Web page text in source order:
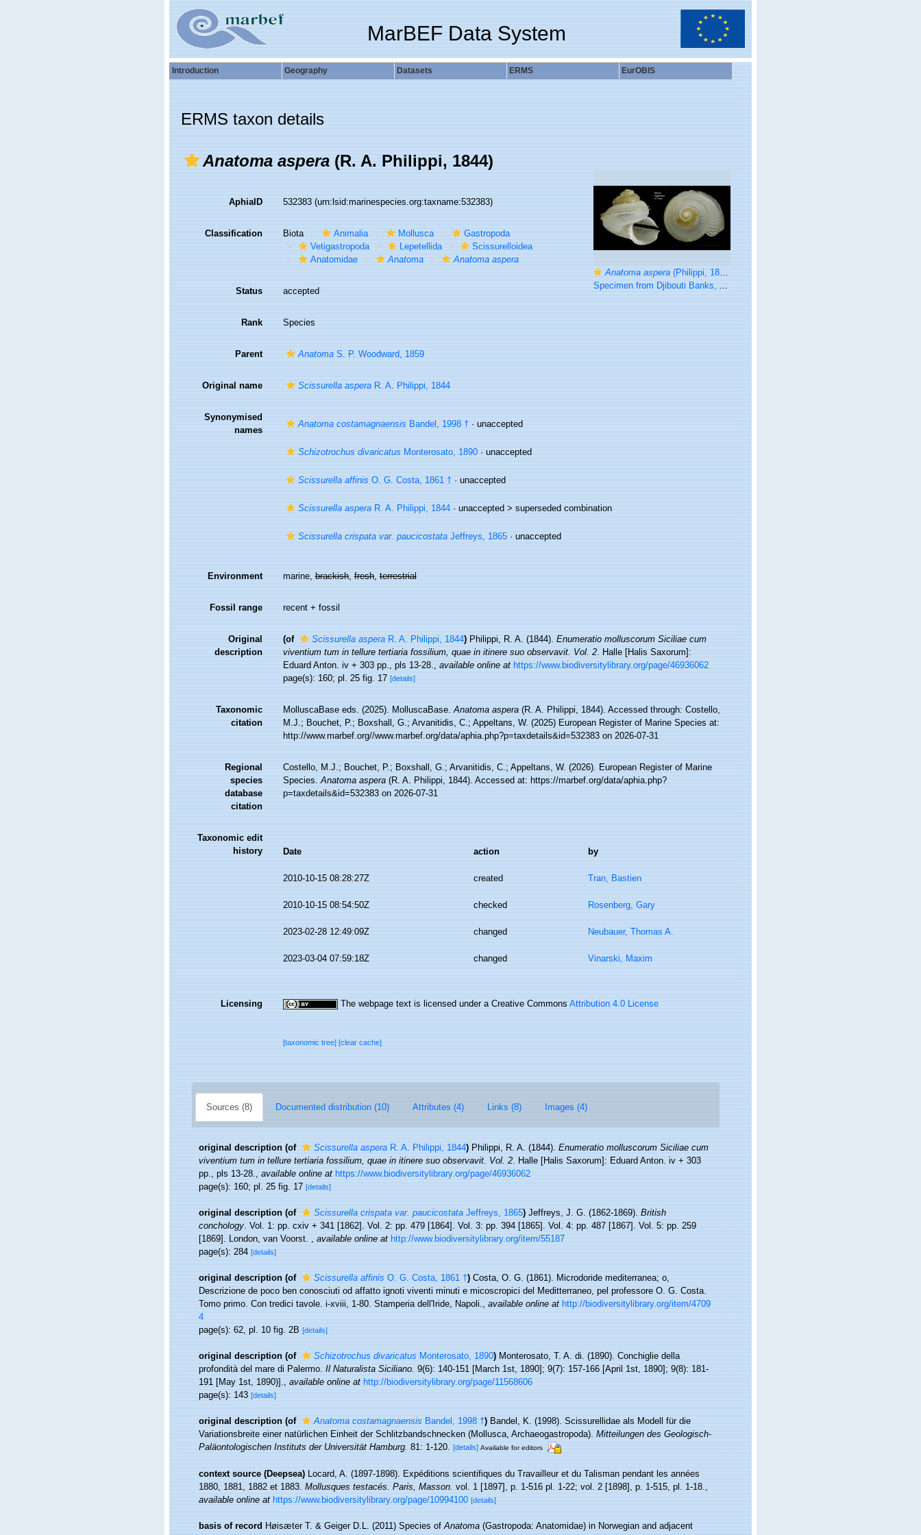
MarBEF Data System
Introduction Geography Datasets ERMS EurOBIS
ERMS taxon details
Anatoma aspera(R. A. Philippi, 1844)
Anatoma aspera(Philippi, 1844)
Specimen from Djibouti Banks, Alboran Sea, 350-365 m (actual size 2.7 mm).
AphiaID 532383(urn:lsid:marinespecies.org:taxname:532383)
Classification Biota Animalia Mollusca
Gastropoda
Vetigastropoda
Lepetellida
Scissurelloidea
Anatomidae
Anatoma Anatoma aspera
Status accepted
Rank Species
Parent AnatomaS. P. Woodward, 1859
Original name Scissurella asperaR. A. Philippi, 1844
Synonymised
names
Anatoma costamagnaensisBandel, 1998 †·unaccepted
Schizotrochus divaricatusMonterosato, 1890·unaccepted
Scissurella affinisO. G. Costa, 1861 †·unaccepted
Scissurella asperaR. A. Philippi, 1844· unaccepted >superseded combination
Scissurella crispata var. paucicostataJeffreys, 1865·unaccepted
Environment marine,brackish,fresh,terrestrial
Fossil range recent + fossil
Original
description
(of Scissurella asperaR. A. Philippi, 1844) Philippi, R. A. (1844).Enumeratio molluscorum Siciliae cum
viventium tum in tellure tertiaria fossilium, quae in itinere suo observavit. Vol. 2. Halle [Halis Saxorum]:
Eduard Anton. iv + 303 pp., pls 13-28.,available online at https://www.biodiversitylibrary.org/page/46936062
page(s): 160; pl. 25 fig. 17[details]
Taxonomic
citation
MolluscaBase eds. (2025). MolluscaBase.Anatoma aspera(R. A. Philippi, 1844). Accessed through: Costello,
M.J.; Bouchet, P.; Boxshall, G.; Arvanitidis, C.; Appeltans, W. (2025) European Register of Marine Species at:
http://www.marbef.org//www.marbef.org/data/aphia.php?p=taxdetails&id=532383 on 2026-07-31
Regional
species
database
citation
Costello, M.J.; Bouchet, P.; Boxshall, G.; Arvanitidis, C.; Appeltans, W. (2026). European Register of Marine
Species.Anatoma aspera(R. A. Philippi, 1844). Accessed at: https://marbef.org/data/aphia.php?
p=taxdetails&id=532383 on 2026-07-31
Taxonomic edit
history
Date action by
2010-10-15 08:28:27Z created Tran, Bastien
2010-10-15 08:54:50Z checked Rosenberg, Gary
2023-02-28 12:49:09Z changed Neubauer, Thomas A.
2023-03-04 07:59:18Z changed Vinarski, Maxim
Licensing The webpage text is licensed under a Creative CommonsAttribution 4.0 License
[taxonomic tree][clear cache]
Sources (8) Documented distribution (10) Attributes (4) Links (8) Images (4)
original description (of Scissurella asperaR. A. Philippi, 1844) Philippi, R. A. (1844).Enumeratio molluscorum Siciliae cum
viventium tum in tellure tertiaria fossilium, quae in itinere suo observavit. Vol. 2. Halle [Halis Saxorum]: Eduard Anton. iv + 303
pp., pls 13-28.,available online at https://www.biodiversitylibrary.org/page/46936062
page(s): 160; pl. 25 fig. 17[details]
original description (of Scissurella crispata var. paucicostataJeffreys, 1865) Jeffreys, J. G. (1862-1869).British
conchology. Vol. 1: pp. cxiv + 341 [1862]. Vol. 2: pp. 479 [1864]. Vol. 3: pp. 394 [1865]. Vol. 4: pp. 487 [1867]. Vol. 5: pp. 259
[1869]. London, van Voorst.,available online at http://www.biodiversitylibrary.org/item/55187
page(s): 284[details]
original description (of Scissurella affinisO. G. Costa, 1861 †) Costa, O. G. (1861). Microdoride mediterranea; o,
Descrizione de poco ben conosciuti od affatto ignoti viventi minuti e micoscropici del Meditterraneo, pel professore O. G. Costa.
Tomo primo. Con tredici tavole. i-xviii, 1-80. Stamperia dell'Iride, Napoli.,available online at http://biodiversitylibrary.org/item/4709
4
page(s): 62, pl. 10 fig. 2B[details]
original description (of Schizotrochus divaricatusMonterosato, 1890) Monterosato, T. A. di. (1890). Conchiglie della
profondità del mare di Palermo.Il Naturalista Siciliano.9(6): 140-151 [March 1st, 1890]; 9(7): 157-166 [April 1st, 1890]; 9(8): 181-
191 [May 1st, 1890)].,available online at http://biodiversitylibrary.org/page/11568606
page(s): 143[details]
original description (of Anatoma costamagnaensisBandel, 1998 †) Bandel, K. (1998). Scissurellidae als Modell für die
Variationsbreite einer natürlichen Einheit der Schlitzbandschnecken (Mollusca, Archaeogastropoda).Mitteilungen des Geologisch-
Paläontologischen Instituts der Universität Hamburg.81: 1-120. [details] Available for editors
context source (Deepsea) Locard, A. (1897-1898). Expéditions scientifiques du Travailleur et du Talisman pendant les années
1880, 1881, 1882 et 1883.Mollusques testacés. Paris, Masson.vol. 1 [1897], p. 1-516 pl. 1-22; vol. 2 [1898], p. 1-515, pl. 1-18.,
available online at https://www.biodiversitylibrary.org/page/10994100 [details]
basis of record Høisæter T. & Geiger D.L. (2011) Species ofAnatoma(Gastropoda: Anatomidae) in Norwegian and adjacent